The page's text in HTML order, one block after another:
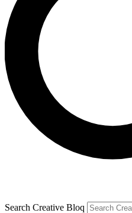
Search Creative Bloq